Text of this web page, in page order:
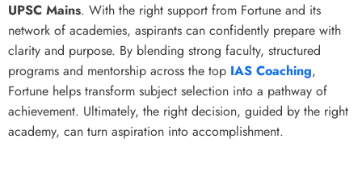
UPSC Mains. With the right support from Fortune and its
network of academies, aspirants can confidently prepare with
clarity and purpose. By blending strong faculty, structured
programs and mentorship across the top IAS Coaching,
Fortune helps transform subject selection into a pathway of
achievement. Ultimately, the right decision, guided by the right
academy, can turn aspiration into accomplishment.